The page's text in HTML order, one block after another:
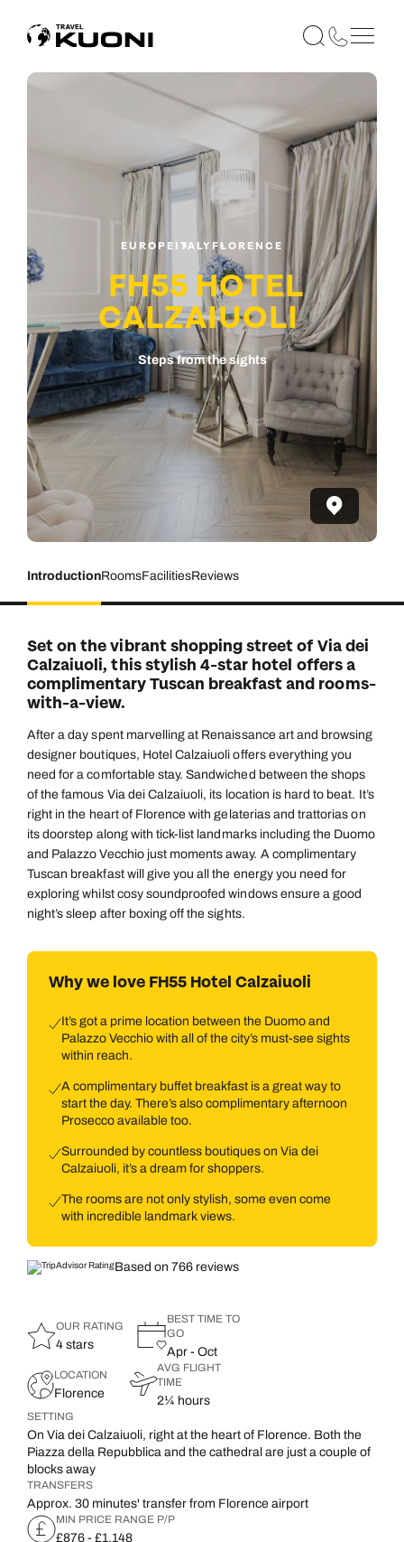
EUROPEITALY FLORENCE
FH55 HOTEL
CALZAIUOLI
Steps from the sights
IntroductionRoomsFacilitiesReviews
Set on the vibrant shopping street of Via dei
Calzaiuoli, this stylish 4-star hotel offers a
complimentary Tuscan breakfast and rooms-
with-a-view.
After a day spent marvelling at Renaissance art and browsing
designer boutiques, Hotel Calzaiuoli offers everything you
need for a comfortable stay. Sandwiched between the shops
of the famous Via dei Calzaiuoli, its location is hard to beat. It’s
right in the heart of Florence with gelaterias and trattorias on
its doorstep along with tick-list landmarks including the Duomo
and Palazzo Vecchio just moments away. A complimentary
Tuscan breakfast will give you all the energy you need for
exploring whilst cosy soundproofed windows ensure a good
night’s sleep after boxing off the sights.
Why we love FH55 Hotel Calzaiuoli
It’s got a prime location between the Duomo and
Palazzo Vecchio with all of the city’s must-see sights
within reach.
A complimentary buffet breakfast is a great way to
start the day. There’s also complimentary afternoon
Prosecco available too.
Surrounded by countless boutiques on Via dei
Calzaiuoli, it’s a dream for shoppers.
The rooms are not only stylish, some even come
with incredible landmark views.
Based on 766 reviews
OUR RATING
4 stars
BEST TIME TO
GO
Apr - Oct
LOCATION
Florence
AVG FLIGHT
TIME
2¼ hours
SETTING
On Via dei Calzaiuoli, right at the heart of Florence. Both the
Piazza della Repubblica and the cathedral are just a couple of
blocks away
TRANSFERS
Approx. 30 minutes' transfer from Florence airport
MIN PRICE RANGE P/P
£876 - £1,148